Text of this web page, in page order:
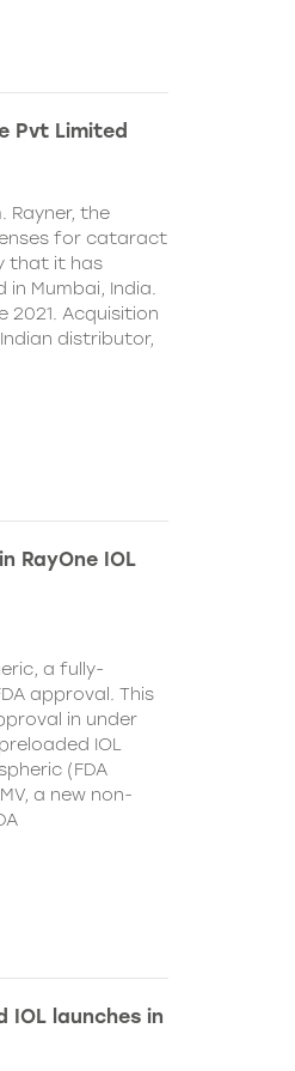
Pvt Limited
Rayner, the
for cataract
that it has
Mumbai, India.
2021. Acquisition
distributor,
RayOne IOL
a fully-
approval. This
in under
IOL
(FDA
a new non-
IOL launches in